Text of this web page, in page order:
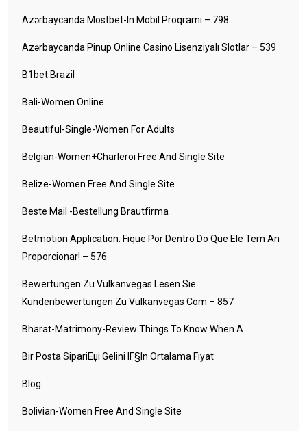
Azərbaycanda Mostbet-In Mobil Proqramı – 798
Azərbaycanda Pinup Online Casino Lisenziyalı Slotlar – 539
B1bet Brazil
Bali-Women Online
Beautiful-Single-Women For Adults
Belgian-Women+charleroi Free And Single Site
Belize-Women Free And Single Site
Beste Mail -Bestellung Brautfirma
Betmotion Application: Fique Por Dentro Do Que Ele Tem An
Proporcionar! – 576
Bewertungen Zu Vulkanvegas Lesen Sie
Kundenbewertungen Zu Vulkanvegas Com – 857
Bharat-Matrimony-Review Things To Know When A
Bir Posta SipariЕџi Gelini IГ§in Ortalama Fiyat
Blog
Bolivian-Women Free And Single Site